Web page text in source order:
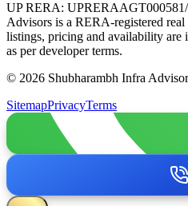
UP RERA:
Advisors is a RERA-registered real
listings, pricing and availability are
as per developer terms.
© 2026 Shubharambh Infra
SitemapPrivacyTerms